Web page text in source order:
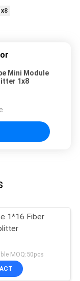
Mini Module
1x8
1*16 Fiber
MOQ:50pcs